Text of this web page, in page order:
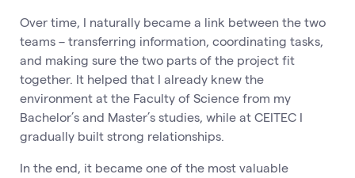
Over time, I naturally became a link between the two
teams – transferring information, coordinating tasks,
and making sure the two parts of the project fit
together. It helped that I already knew the
environment at the Faculty of Science from my
Bachelor’s and Master’s studies, while at CEITEC I
gradually built strong relationships.
In the end, it became one of the most valuable